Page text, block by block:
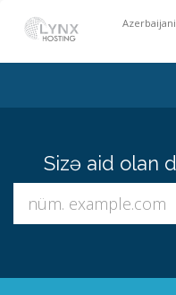
Azerbaijani
Sizə aid olan